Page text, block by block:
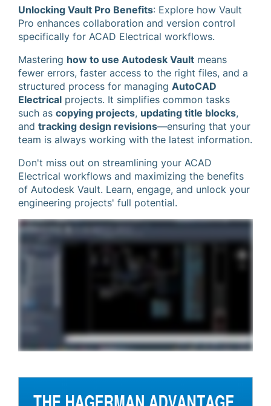
Unlocking Vault Pro Benefits: Explore how Vault
Pro enhances collaboration and version control
specifically for ACAD Electrical workflows.
Mastering how to use Autodesk Vault means
fewer errors, faster access to the right files, and a
structured process for managing AutoCAD
Electrical projects. It simplifies common tasks
such as copying projects, updating title blocks,
and tracking design revisions—ensuring that your
team is always working with the latest information.
Don't miss out on streamlining your ACAD
Electrical workflows and maximizing the benefits
of Autodesk Vault. Learn, engage, and unlock your
engineering projects' full potential.